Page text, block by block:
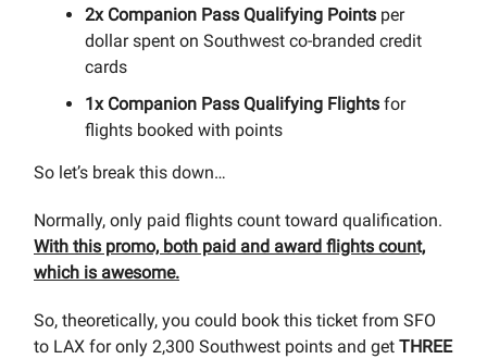
2x Companion Pass Qualifying Points per
dollar spent on Southwest co-branded credit
cards
1x Companion Pass Qualifying Flights for
flights booked with points
So let’s break this down…
Normally, only paid flights count toward qualification.
With this promo, both paid and award flights count,
which is awesome.
So, theoretically, you could book this ticket from SFO
to LAX for only 2,300 Southwest points and get THREE